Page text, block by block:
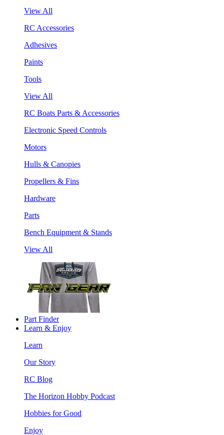
View All
RC Accessories
Adhesives
Paints
Tools
View All
RC Boats Parts & Accessories
Electronic Speed Controls
Motors
Hulls & Canopies
Propellers & Fins
Hardware
Parts
Bench Equipment & Stands
View All
Part Finder
Learn & Enjoy
Learn
Our Story
RC Blog
The Horizon Hobby Podcast
Hobbies for Good
Enjoy